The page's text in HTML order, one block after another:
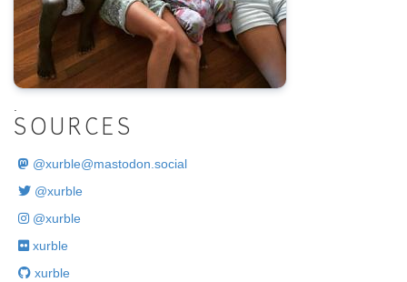
SOURCES
@xurble@mastodon.social
@xurble
@xurble
xurble
xurble